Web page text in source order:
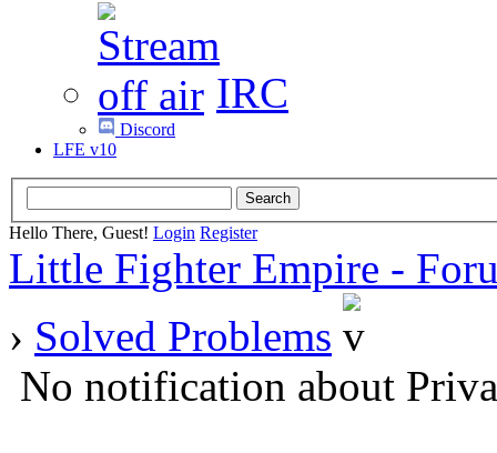
IRC
Discord
LFE v10
Hello There, Guest! Login Register
Little Fighter Empire -
› Solved Problems
No notification about